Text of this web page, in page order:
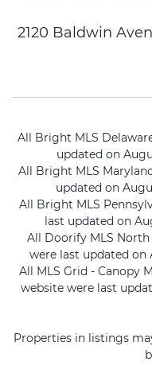
2120 Baldwin
All Bright MLS
updated on
All Bright MLS
updated on
All Bright MLS
last updated on
All Doorify MLS
were last updated on
All MLS Grid - Canopy
website were last
Properties in listings